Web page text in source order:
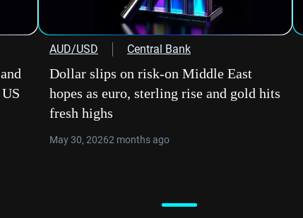
AUD/USD Central Bank
Dollar slips on risk-on Middle East
hopes as euro, sterling rise and gold hits
fresh highs
May 30, 20262 months ago